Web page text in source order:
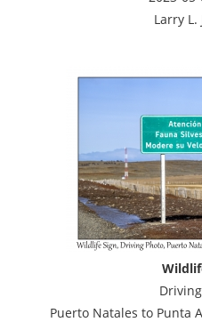
Larry L.
Puerto Natales to Punta